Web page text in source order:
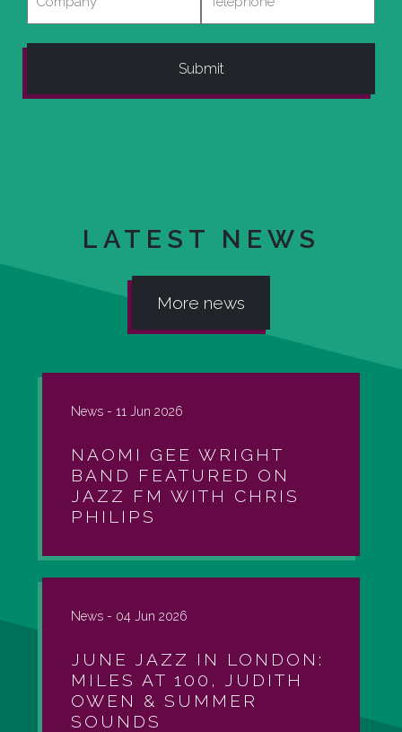
LATEST NEWS
More news
News - 11 Jun 2026
NAOMI GEE WRIGHT
BAND FEATURED ON
JAZZ FM WITH CHRIS
PHILIPS
News - 04 Jun 2026
JUNE JAZZ IN LONDON:
MILES AT 100, JUDITH
OWEN & SUMMER
SOUNDS